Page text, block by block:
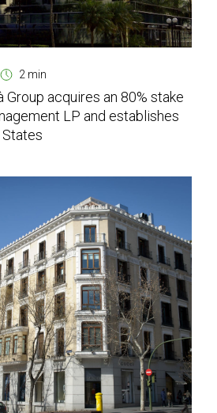
2 min
Group acquires an 80% stake
LP and establishes